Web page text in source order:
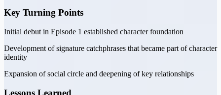
Key Turning Points
Initial debut in Episode 1 established character foundation
Development of signature catchphrases that became part of character
identity
Expansion of social circle and deepening of key relationships
Lessons Learned